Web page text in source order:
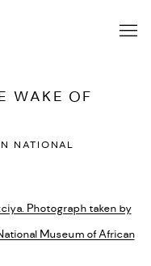
WAKE OF
NATIONAL
in a popup: